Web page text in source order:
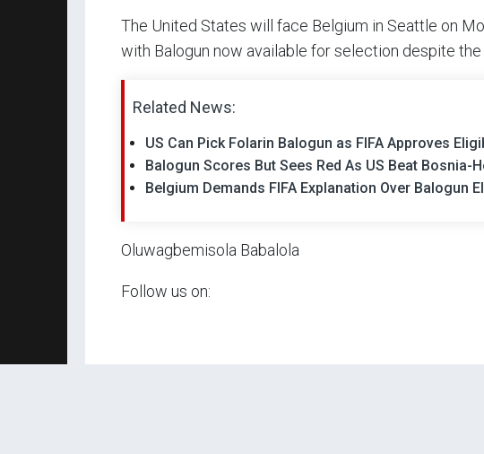
The United States will face Belgium in Seattle on
with Balogun now available for selection despite the
Related News:
US Can Pick Folarin Balogun as FIFA Approves
Balogun Scores But Sees Red As US Beat Bosnia-
Belgium Demands FIFA Explanation Over Balogun
Oluwagbemisola Babalola
Follow us on: